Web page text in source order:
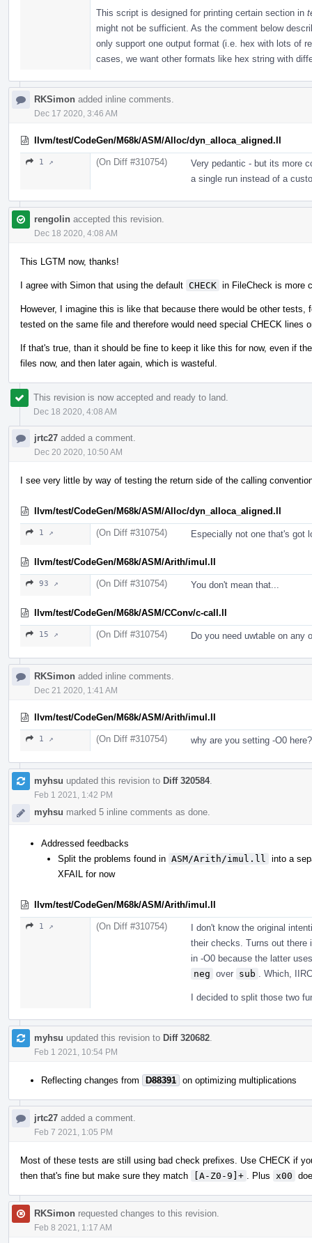
This script is designed for printing certain section in
might not be sufficient. As the comment below
only support one output format (i.e. hex with lots of
cases, we want other formats like hex string with
RKSimon added inline comments.
Dec 17 2020, 3:46 AM
llvm/test/CodeGen/M68k/ASM/Alloc/dyn_alloca_aligned.ll
1 ↗ (On Diff #310754)
Very pedantic - but its more
a single run instead of a
rengolin accepted this revision.
Dec 18 2020, 4:08 AM
This LGTM now, thanks!
I agree with Simon that using the default CHECK in FileCheck is more
However, I imagine this is like that because there would be other
tested on the same file and therefore would need special CHECK lines
If that's true, than it should be fine to keep it like this for now, even if
files now, and then later again, which is wasteful.
This revision is now accepted and ready to land.
Dec 18 2020, 4:08 AM
jrtc27 added a comment.
Dec 20 2020, 10:50 AM
I see very little by way of testing the return side of the calling
llvm/test/CodeGen/M68k/ASM/Alloc/dyn_alloca_aligned.ll
1 ↗ (On Diff #310754) Especially not one that's got
llvm/test/CodeGen/M68k/ASM/Arith/imul.ll
93 ↗ (On Diff #310754) You don't mean that...
llvm/test/CodeGen/M68k/ASM/CConv/c-call.ll
15 ↗ (On Diff #310754) Do you need uwtable on any
RKSimon added inline comments.
Dec 21 2020, 1:41 AM
llvm/test/CodeGen/M68k/ASM/Arith/imul.ll
1 ↗ (On Diff #310754) why are you setting -O0 here?
myhsu updated this revision to Diff 320584.
Feb 1 2021, 1:42 PM
myhsu marked 5 inline comments as done.
Addressed feedbacks
Split the problems found in ASM/Arith/imul.ll
into a
XFAIL for now
llvm/test/CodeGen/M68k/ASM/Arith/imul.ll
1 ↗ (On Diff #310754)
I don't know the original
their checks. Turns out there
in -O0 because the latter
neg over sub . Which,
I decided to split those two
myhsu updated this revision to Diff 320682
Feb 1 2021, 10:54 PM
Reflecting changes from D88391 on optimizing multiplications
jrtc27 added a comment.
Feb 7 2021, 1:05 PM
Most of these tests are still using bad check prefixes. Use CHECK if
then that's fine but make sure they match
[A-Z0-9]+ . Plus x00
RKSimon requested changes to this revision.
Feb 8 2021, 1:17 AM